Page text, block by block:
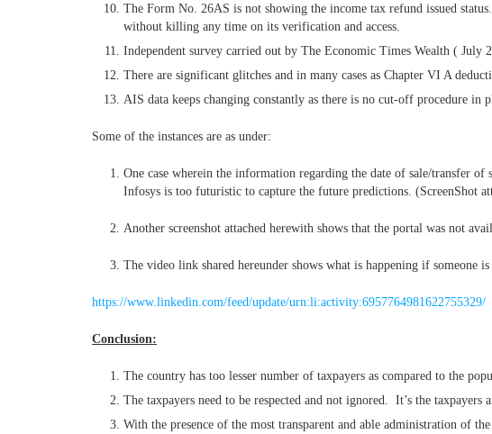
The Form No. 26AS is not showing the income tax refund issued
without killing any time on its verification and access.
Independent survey carried out by The Economic Times Wealth (
There are significant glitches and in many cases as Chapter VI A
AIS data keeps changing constantly as there is no cut-off procedure in
Some of the instances are as under:
One case wherein the information regarding the date of sale/transfer of
Infosys is too futuristic to capture the future predictions. (ScreenShot
Another screenshot attached herewith shows that the portal was not
The video link shared hereunder shows what is happening if
https://www.linkedin.com/feed/update/urn:li:activity:6957764981622755329/
Conclusion:
The country has too lesser number of taxpayers as compared to the
The taxpayers need to be respected and not ignored. It’s the
With the presence of the most transparent and able administration of